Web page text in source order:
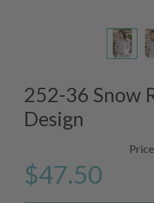
252-36 Snow
Design
$47.50